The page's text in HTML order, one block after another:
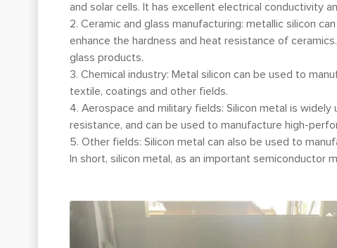
and solar cells. It has excellent electrical conductivity
2. Ceramic and glass manufacturing: metallic silicon
enhance the hardness and heat resistance of
glass products.
3. Chemical industry: Metal silicon can be used to
textile, coatings and other fields.
4. Aerospace and military fields: Silicon metal is
resistance, and can be used to manufacture high-
5. Other fields: Silicon metal can also be used to
In short, silicon metal, as an important semiconductor